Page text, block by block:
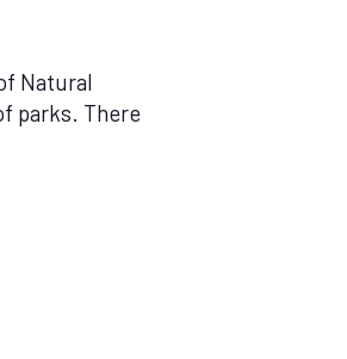
Natural
parks. There